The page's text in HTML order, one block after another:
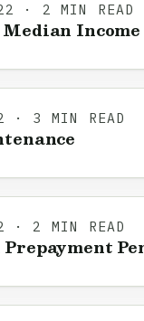
· 2 MIN READ
Income
· 3 MIN READ
· 2 MIN READ
Prepayment